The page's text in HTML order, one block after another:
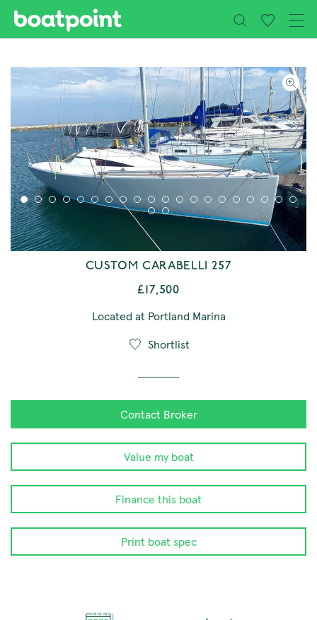
Skip to main content
CUSTOM CARABELLI 257
£17,500
Located at Portland Marina
Shortlist
Contact Broker
Value my boat
Finance this boat
Print boat spec